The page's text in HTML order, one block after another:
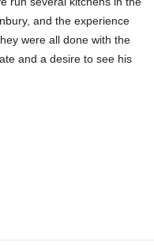
and the experience
were all done with the
and a desire to see his